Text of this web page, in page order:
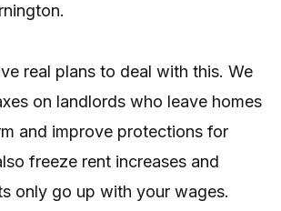
real plans to deal with this. We
on landlords who leave homes
and improve protections for
freeze rent increases and
only go up with your wages.